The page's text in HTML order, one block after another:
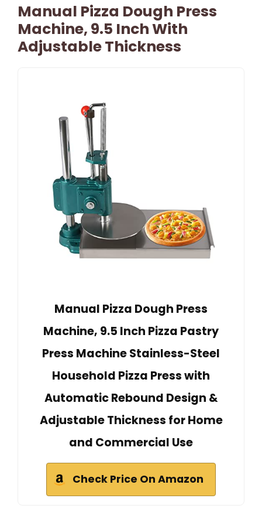
Manual Pizza Dough Press
Machine, 9.5 Inch With
Adjustable Thickness
Manual Pizza Dough Press
Machine, 9.5 Inch Pizza Pastry
Press Machine Stainless-Steel
Household Pizza Press with
Automatic Rebound Design &
Adjustable Thickness for Home
and Commercial Use
Check Price On Amazon